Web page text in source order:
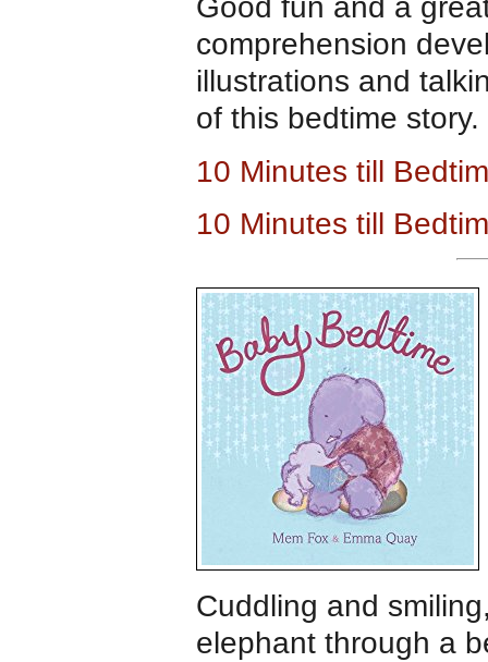
Good fun and a
comprehension
illustrations and
of this bedtime story.
10 Minutes till
10 Minutes till
Cuddling and
elephant through a